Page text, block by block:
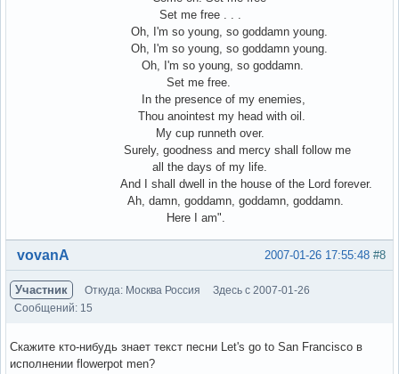
Set me free . . .
Oh, I'm so young, so goddamn young.
Oh, I'm so young, so goddamn young.
Oh, I'm so young, so goddamn.
Set me free.
In the presence of my enemies,
Thou anointest my head with oil.
My cup runneth over.
Surely, goodness and mercy shall follow me
all the days of my life.
And I shall dwell in the house of the Lord forever.
Ah, damn, goddamn, goddamn, goddamn.
Here I am".
Вне форума #8
2007-01-26 17:55:48
vovanA
Участник Откуда: Москва Россия
Здесь с 2007-01-26
Сообщений: 15
Скажите кто-нибудь знает текст песни Let's go to San Francisco в
исполнении flowerpot men?